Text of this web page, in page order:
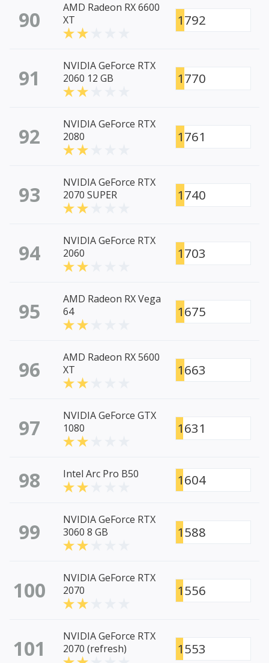
90
AMD Radeon RX 6600
XT
1792
91
NVIDIA GeForce RTX
2060 12 GB
1770
92
NVIDIA GeForce RTX
2080
1761
93
NVIDIA GeForce RTX
2070 SUPER
1740
94
NVIDIA GeForce RTX
2060
1703
95
AMD Radeon RX Vega
64
1675
96
AMD Radeon RX 5600
XT
1663
97
NVIDIA GeForce GTX
1080
1631
98 Intel Arc Pro B50 1604
99
NVIDIA GeForce RTX
3060 8 GB
1588
100
NVIDIA GeForce RTX
2070
1556
101
NVIDIA GeForce RTX
2070 (refresh)
1553